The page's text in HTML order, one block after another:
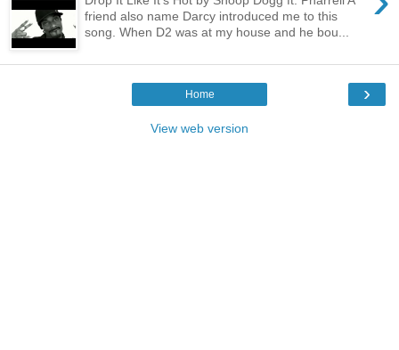
friend also name Darcy introduced me to this
song. When D2 was at my house and he bou...
›
Home
View web version